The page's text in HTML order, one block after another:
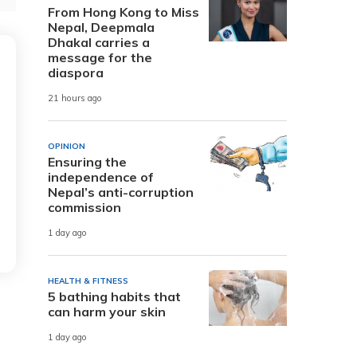
From Hong Kong to Miss
Nepal, Deepmala
Dhakal carries a
message for the
diaspora
21 hours ago
OPINION
Ensuring the
independence of
Nepal’s anti-corruption
commission
1 day ago
HEALTH & FITNESS
5 bathing habits that
can harm your skin
1 day ago